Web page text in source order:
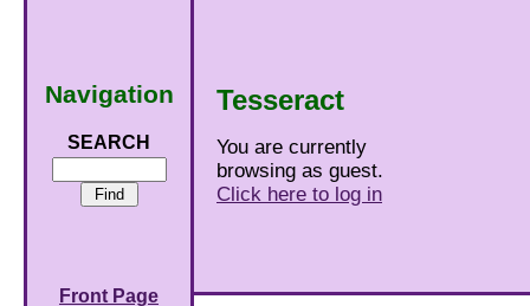
Tesseract
You are currently
browsing as guest.
Click here to log in
Navigation
SEARCH
Front Page